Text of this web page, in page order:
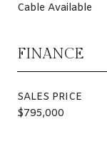
Cable Available
FINANCE
SALES PRICE
$795,000